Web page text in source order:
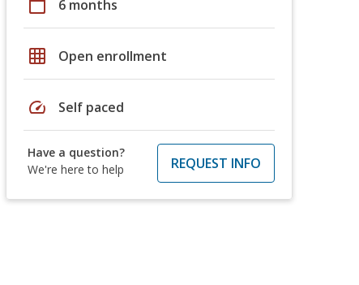
calendar_today 6 months
grid_on Open enrollment
speed Self paced
Have a question?
We're here to help
REQUEST INFO